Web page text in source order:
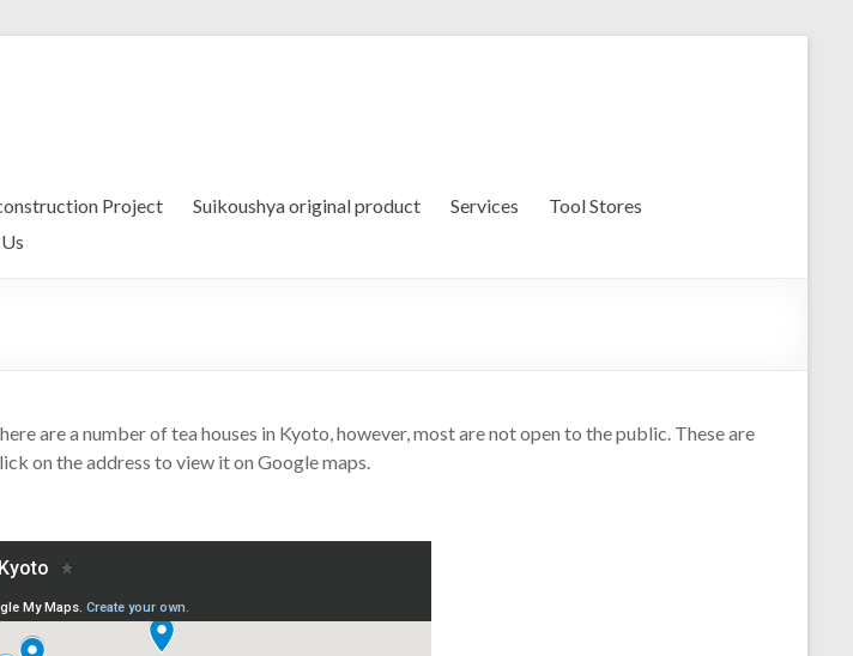
Project Suikoushya original product Services
Tool Stores
are a number of tea houses in Kyoto, however, most are not open to the public. These are
on the address to view it on Google maps.